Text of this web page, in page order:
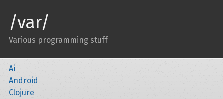
/var/
Various programming stuff
Ai
Android
Clojure